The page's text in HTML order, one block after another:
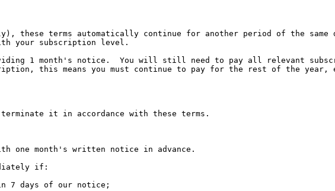
terms automatically continue for another period of the same
your subscription level.
1 month's notice.  You will still need to pay all relevant
this means you must continue to pay for the rest of the year,
it in accordance with these terms.
one month's written notice in advance.
if:
7 days of our notice;